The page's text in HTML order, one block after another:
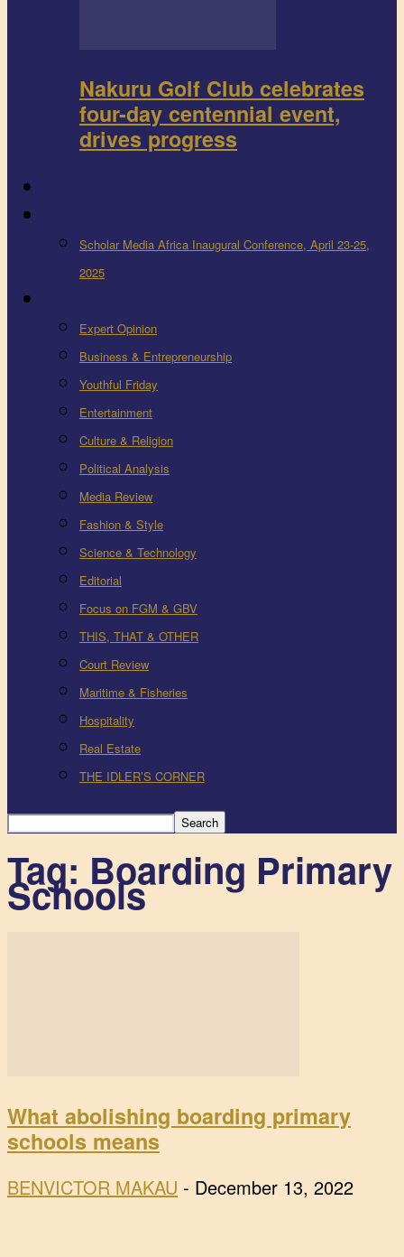
Nakuru Golf Club celebrates
four-day centennial event,
drives progress
Scholar Media Africa Inaugural Conference, April 23-25,
2025
Expert Opinion
Business & Entrepreneurship
Youthful Friday
Entertainment
Culture & Religion
Political Analysis
Media Review
Fashion & Style
Science & Technology
Editorial
Focus on FGM & GBV
THIS, THAT & OTHER
Court Review
Maritime & Fisheries
Hospitality
Real Estate
THE IDLER’S CORNER
Tag: Boarding Primary
Schools
What abolishing boarding primary
schools means
BENVICTOR MAKAU - December 13, 2022